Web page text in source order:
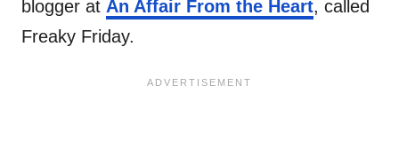
blogger at An Affair From the Heart, called
Freaky Friday.